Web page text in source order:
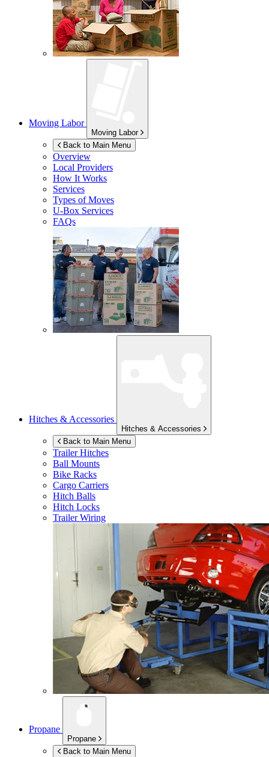
Moving Labor
Moving Labor
Back to Main Menu
Overview
Local Providers
How It Works
Services
Types of Moves
U-Box Services
FAQs
Hitches & Accessories
Hitches & Accessories
Back to Main Menu
Trailer Hitches
Ball Mounts
Bike Racks
Cargo Carriers
Hitch Balls
Hitch Locks
Trailer Wiring
Propane
Propane
Back to Main Menu